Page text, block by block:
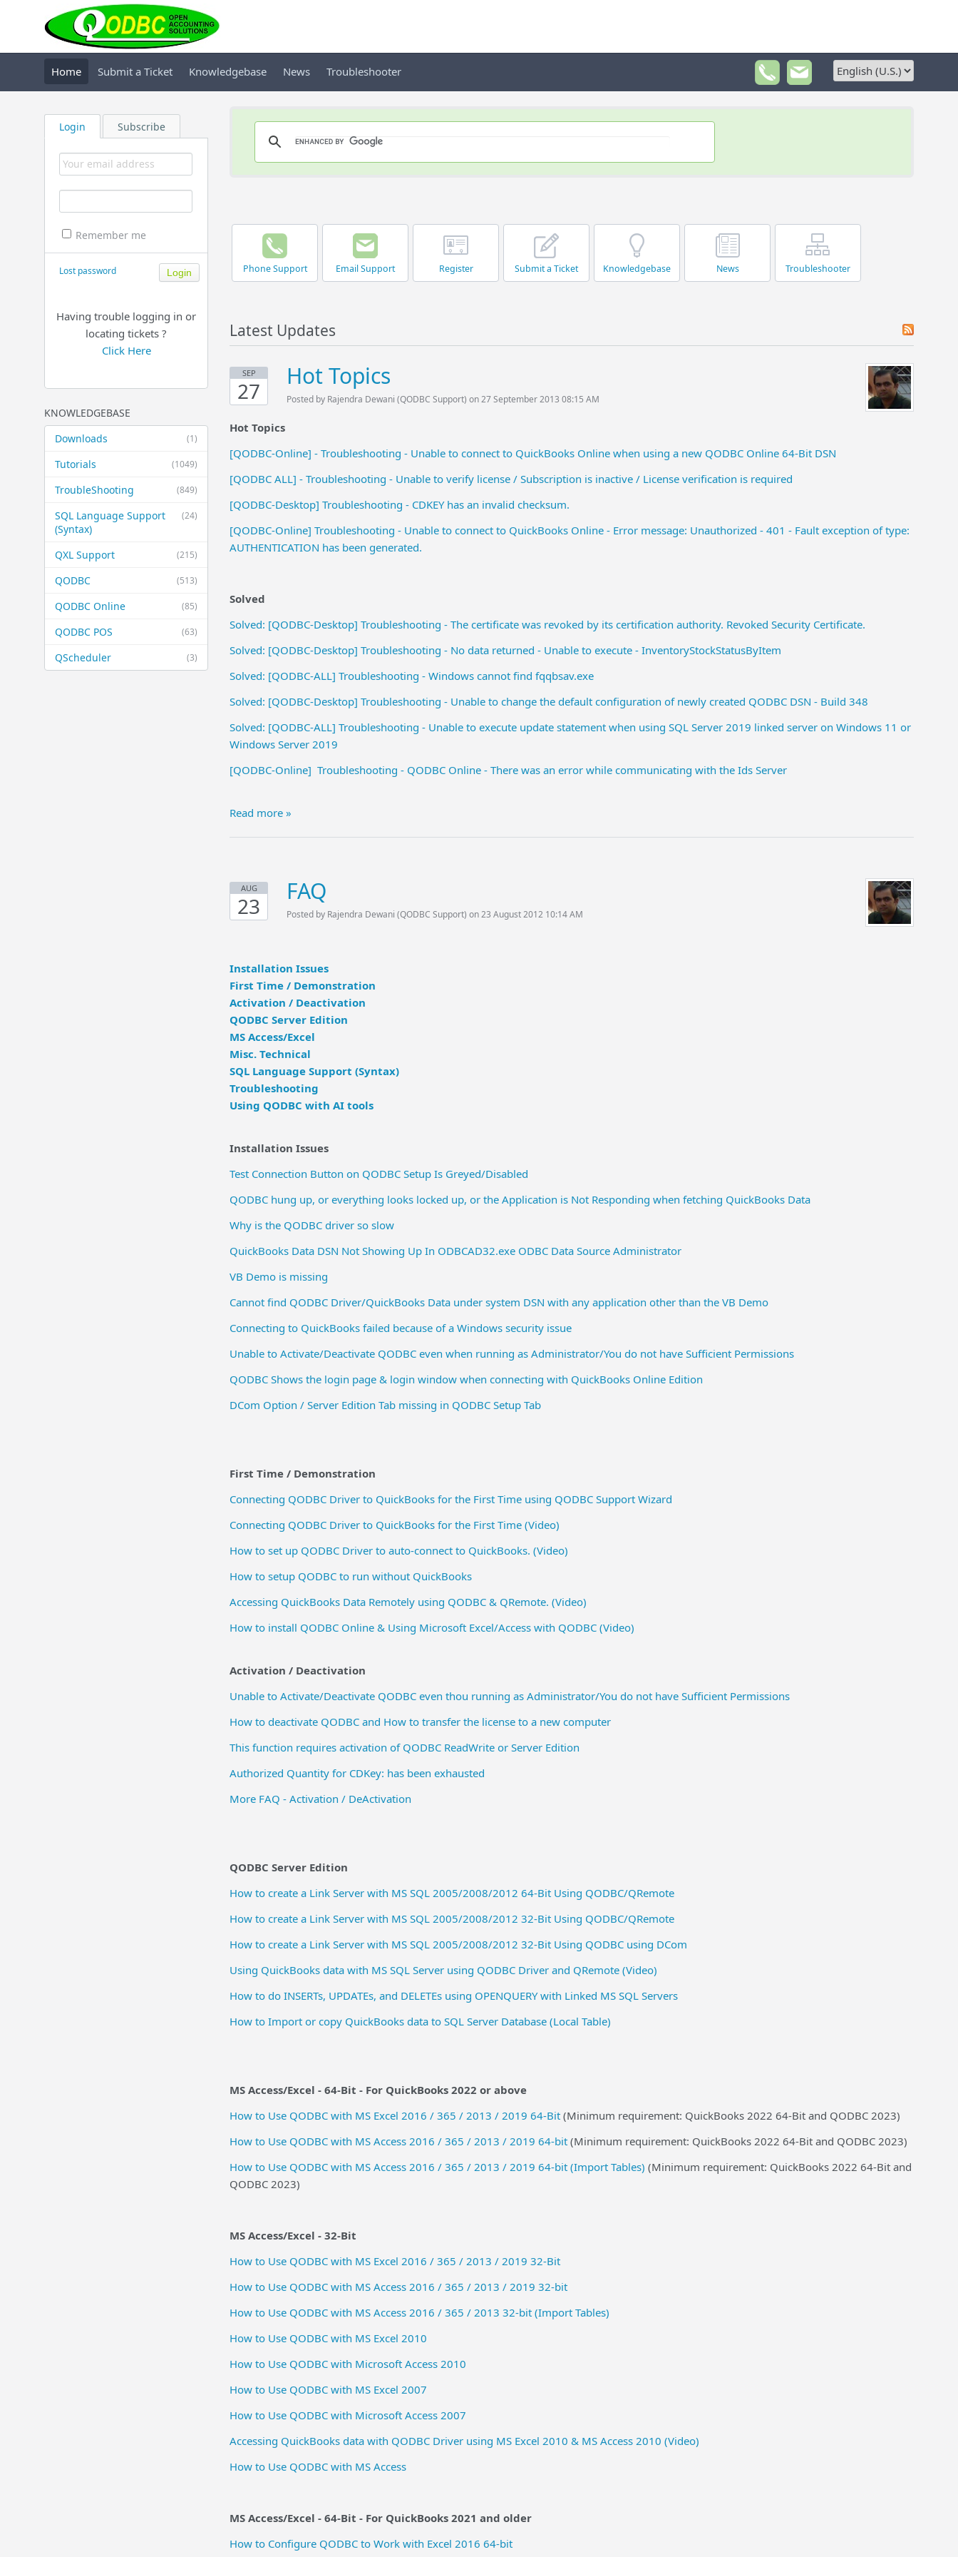
Home Submit a Ticket Knowledgebase News Troubleshooter
Login Subscribe
Remember me
Lost password
Having trouble logging in or
locating tickets ?
Click Here
KNOWLEDGEBASE
(1)
Downloads
(1049)
Tutorials
(849)
TroubleShooting
(24)
SQL Language Support
(Syntax)
(215)
QXL Support
(513)
QODBC
(85)
QODBC Online
(63)
QODBC POS
(3)
QScheduler
Phone Support Email Support Register Submit a Ticket Knowledgebase News Troubleshooter
Latest Updates
SEP
27
Hot Topics
Posted by Rajendra Dewani (QODBC Support) on 27 September 2013 08:15 AM
Hot Topics
[QODBC-Online] - Troubleshooting - Unable to connect to QuickBooks Online when using a new QODBC Online 64-Bit DSN
[QODBC ALL] - Troubleshooting - Unable to verify license / Subscription is inactive / License verification is required
[QODBC-Desktop] Troubleshooting - CDKEY has an invalid checksum.
[QODBC-Online] Troubleshooting - Unable to connect to QuickBooks Online - Error message: Unauthorized - 401 - Fault exception of type:
AUTHENTICATION has been generated.
Solved
Solved: [QODBC-Desktop] Troubleshooting - The certificate was revoked by its certification authority. Revoked Security Certificate.
Solved: [QODBC-Desktop] Troubleshooting - No data returned - Unable to execute - InventoryStockStatusByItem
Solved: [QODBC-ALL] Troubleshooting - Windows cannot find fqqbsav.exe
Solved: [QODBC-Desktop] Troubleshooting - Unable to change the default configuration of newly created QODBC DSN - Build 348
Solved: [QODBC-ALL] Troubleshooting - Unable to execute update statement when using SQL Server 2019 linked server on Windows 11 or
Windows Server 2019
[QODBC-Online] Troubleshooting - QODBC Online - There was an error while communicating with the Ids Server
Read more »
AUG
23
FAQ
Posted by Rajendra Dewani (QODBC Support) on 23 August 2012 10:14 AM
Installation Issues
First Time / Demonstration
Activation / Deactivation
QODBC Server Edition
MS Access/Excel
Misc. Technical
SQL Language Support (Syntax)
Troubleshooting
Using QODBC with AI tools
Installation Issues
Test Connection Button on QODBC Setup Is Greyed/Disabled
QODBC hung up, or everything looks locked up, or the Application is Not Responding when fetching QuickBooks Data
Why is the QODBC driver so slow
QuickBooks Data DSN Not Showing Up In ODBCAD32.exe ODBC Data Source Administrator
VB Demo is missing
Cannot find QODBC Driver/QuickBooks Data under system DSN with any application other than the VB Demo
Connecting to QuickBooks failed because of a Windows security issue
Unable to Activate/Deactivate QODBC even when running as Administrator/You do not have Sufficient Permissions
QODBC Shows the login page & login window when connecting with QuickBooks Online Edition
DCom Option / Server Edition Tab missing in QODBC Setup Tab
First Time / Demonstration
Connecting QODBC Driver to QuickBooks for the First Time using QODBC Support Wizard
Connecting QODBC Driver to QuickBooks for the First Time (Video)
How to set up QODBC Driver to auto-connect to QuickBooks. (Video)
How to setup QODBC to run without QuickBooks
Accessing QuickBooks Data Remotely using QODBC & QRemote. (Video)
How to install QODBC Online & Using Microsoft Excel/Access with QODBC (Video)
Activation / Deactivation
Unable to Activate/Deactivate QODBC even thou running as Administrator/You do not have Sufficient Permissions
How to deactivate QODBC and How to transfer the license to a new computer
This function requires activation of QODBC ReadWrite or Server Edition
Authorized Quantity for CDKey: has been exhausted
More FAQ - Activation / DeActivation
QODBC Server Edition
How to create a Link Server with MS SQL 2005/2008/2012 64-Bit Using QODBC/QRemote
How to create a Link Server with MS SQL 2005/2008/2012 32-Bit Using QODBC/QRemote
How to create a Link Server with MS SQL 2005/2008/2012 32-Bit Using QODBC using DCom
Using QuickBooks data with MS SQL Server using QODBC Driver and QRemote (Video)
How to do INSERTs, UPDATEs, and DELETEs using OPENQUERY with Linked MS SQL Servers
How to Import or copy QuickBooks data to SQL Server Database (Local Table)
MS Access/Excel - 64-Bit - For QuickBooks 2022 or above
How to Use QODBC with MS Excel 2016 / 365 / 2013 / 2019 64-Bit (Minimum requirement: QuickBooks 2022 64-Bit and QODBC 2023)
How to Use QODBC with MS Access 2016 / 365 / 2013 / 2019 64-bit (Minimum requirement: QuickBooks 2022 64-Bit and QODBC 2023)
How to Use QODBC with MS Access 2016 / 365 / 2013 / 2019 64-bit (Import Tables) (Minimum requirement: QuickBooks 2022 64-Bit and
QODBC 2023)
MS Access/Excel - 32-Bit
How to Use QODBC with MS Excel 2016 / 365 / 2013 / 2019 32-Bit
How to Use QODBC with MS Access 2016 / 365 / 2013 / 2019 32-bit
How to Use QODBC with MS Access 2016 / 365 / 2013 32-bit (Import Tables)
How to Use QODBC with MS Excel 2010
How to Use QODBC with Microsoft Access 2010
How to Use QODBC with MS Excel 2007
How to Use QODBC with Microsoft Access 2007
Accessing QuickBooks data with QODBC Driver using MS Excel 2010 & MS Access 2010 (Video)
How to Use QODBC with MS Access
MS Access/Excel - 64-Bit - For QuickBooks 2021 and older
How to Configure QODBC to Work with Excel 2016 64-bit